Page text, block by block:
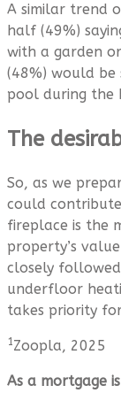
A similar trend
half (49%)
with a garden
(48%) would be
pool during the
The
So, as we
could
fireplace is the
property’s
closely
underfloor
takes priority
1Zoopla, 2025
As a mortgage